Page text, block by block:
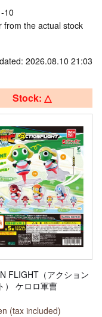
10
from the actual stock
2026.08.10 21:03
Stock: △
FLIGHT（アクション
） ケロロ軍曹
(tax included)